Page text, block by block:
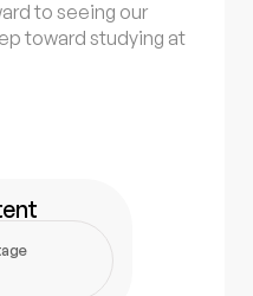
to seeing our
toward studying at